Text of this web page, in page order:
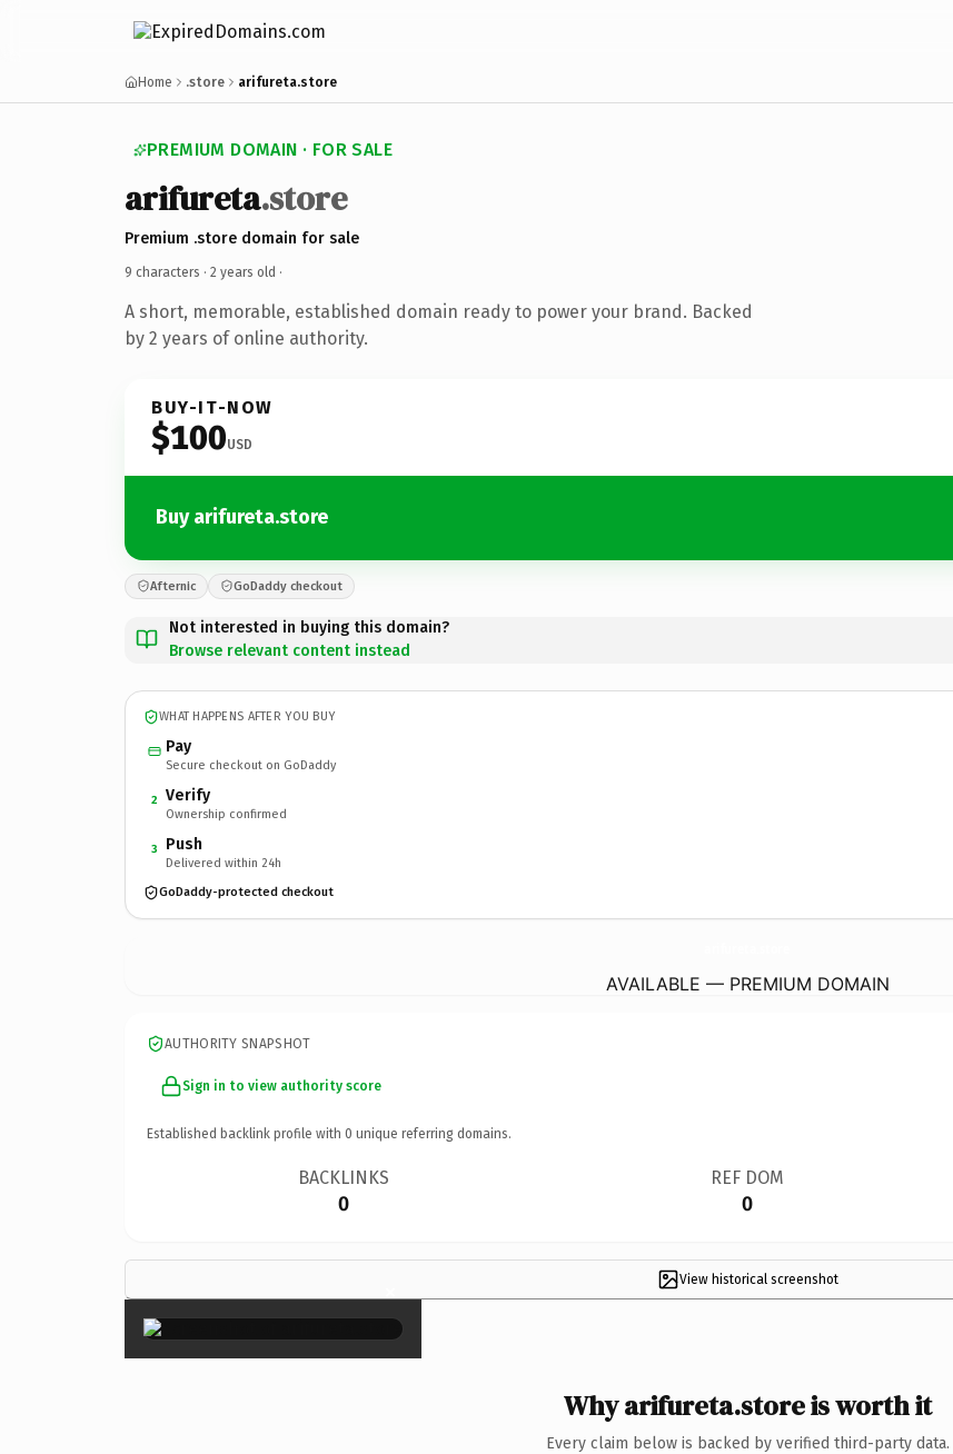
Home .store arifureta.store
PREMIUM DOMAIN · FOR SALE
arifureta.store
Premium .store domain for sale
9 characters · 2 years old ·
A short, memorable, established domain ready to power your brand. Backed
by 2 years of online authority.
BUY-IT-NOW
$100USD
Buy arifureta.store
Afternic GoDaddy checkout
Not interested in buying this domain?
Browse relevant content instead
WHAT HAPPENS AFTER YOU BUY
Pay
Secure checkout on GoDaddy
2 Verify
Ownership confirmed
3 Push
Delivered within 24h
GoDaddy-protected checkout
AVAILABLE — PREMIUM DOMAIN
AUTHORITY SNAPSHOT
Sign in to view authority score
Established backlink profile with 0 unique referring domains.
BACKLINKS
0
REF DOM
0
View historical screenshot
×
Why arifureta.store is worth it
Every claim below is backed by verified third-party data.